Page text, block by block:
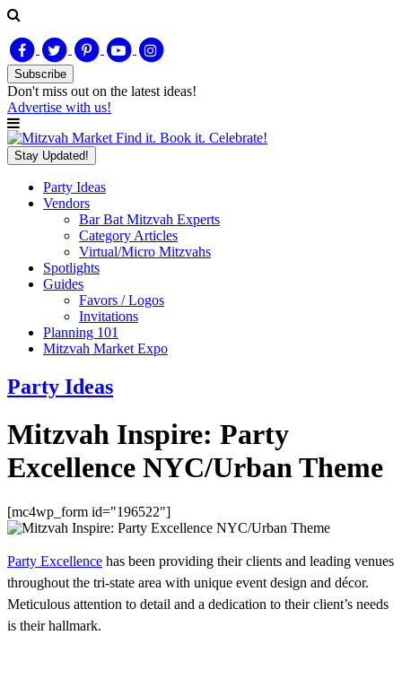
Subscribe
Don't miss out on the latest ideas!
Advertise with us!
Find it. Book it. Celebrate!
Stay Updated!
Party Ideas
Vendors
Bar Bat Mitzvah Experts
Category Articles
Virtual/Micro Mitzvahs
Spotlights
Guides
Favors / Logos
Invitations
Planning 101
Mitzvah Market Expo
Party Ideas
Mitzvah Inspire: Party
Excellence NYC/Urban Theme
[mc4wp_form id="196522"]
Party Excellence has been providing their clients and leading venues
throughout the tri-state area with unique event design and décor.
Meticulous attention to detail and a dedication to their client’s needs
is their hallmark.